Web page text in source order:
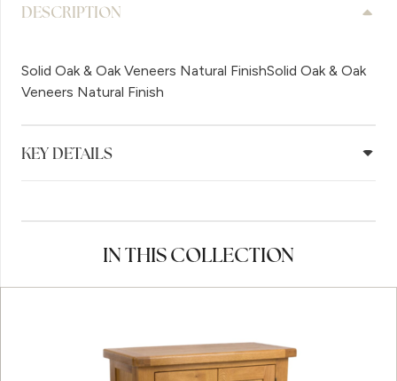
DESCRIPTION
Solid Oak & Oak Veneers Natural FinishSolid Oak & Oak
Veneers Natural Finish
KEY DETAILS
IN THIS COLLECTION